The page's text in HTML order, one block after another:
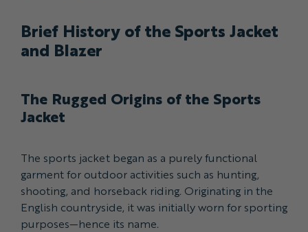
Brief History of the Sports Jacket
and Blazer
The Rugged Origins of the Sports
Jacket
The sports jacket began as a purely functional
garment for outdoor activities such as hunting,
shooting, and horseback riding. Originating in the
English countryside, it was initially worn for sporting
purposes—hence its name.